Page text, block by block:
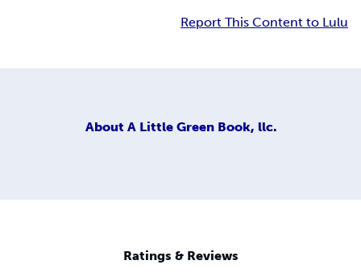
Report This Content to Lulu
About A Little Green Book, llc.
Ratings & Reviews